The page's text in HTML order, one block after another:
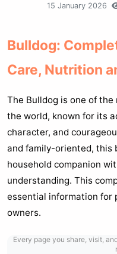
15 January 2026
Bulldog:
Care, Nutrition
The Bulldog is one of
the world, known for its
character, and
and family-oriented, this
household companion
understanding. This
essential information for
owners.
Every page you share, visit,